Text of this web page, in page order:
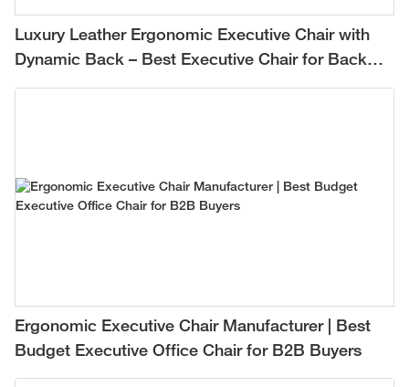
Luxury Leather Ergonomic Executive Chair with
Dynamic Back – Best Executive Chair for Back
Pain Relief
Ergonomic Executive Chair Manufacturer | Best
Budget Executive Office Chair for B2B Buyers